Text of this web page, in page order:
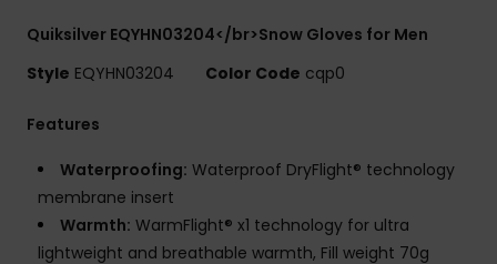
Quiksilver EQYHN03204</br>Snow Gloves for Men
Style EQYHN03204 Color Code cqp0
Features
Waterproofing: Waterproof DryFlight® technology
membrane insert
Warmth: WarmFlight® x1 technology for ultra
lightweight and breathable warmth, Fill weight 70g